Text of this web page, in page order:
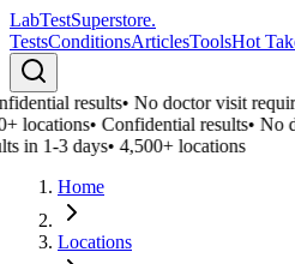
LabTestSuperstore.
TestsConditionsArticlesToolsHot
results•No doctor visit
locations•Confidential results•No
in 1-3 days•4,500+ locations
Home
Locations